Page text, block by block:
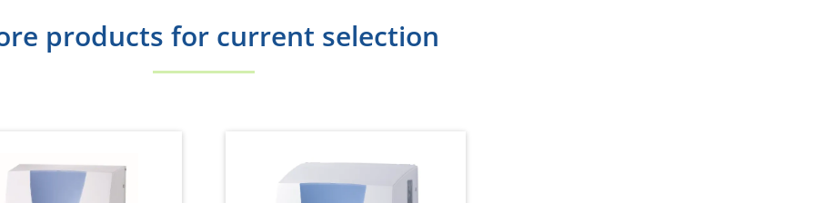
products for current selection